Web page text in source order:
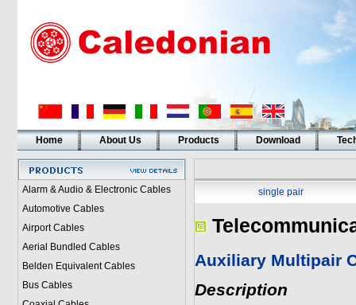
Home About Us Products Download
Alarm & Audio & Electronic Cables
Automotive Cables
Airport Cables
Aerial Bundled Cables
Belden Equivalent Cables
Bus Cables
single pair
Auxiliary Multipair
Description